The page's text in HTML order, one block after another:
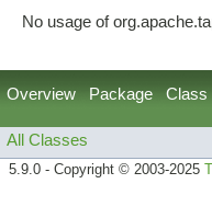
No usage of
Overview Package Class
All Classes
5.9.0 - Copyright © 2003-2025